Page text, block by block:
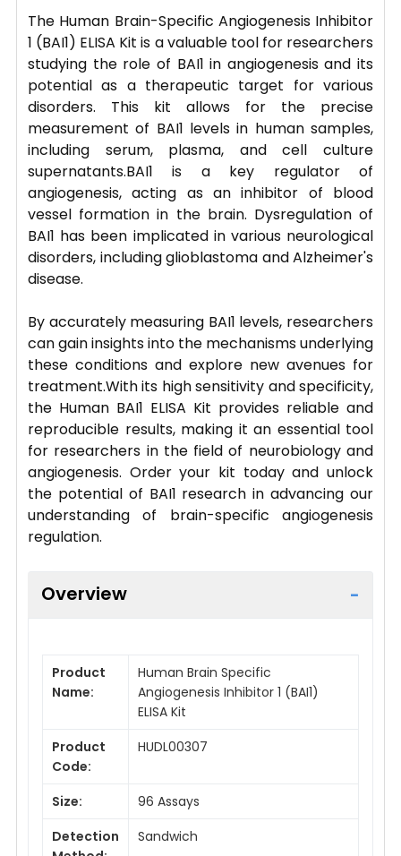
The Human Brain-Specific Angiogenesis Inhibitor
1 (BAI1) ELISA Kit is a valuable tool for researchers
studying the role of BAI1 in angiogenesis and its
potential as a therapeutic target for various
disorders. This kit allows for the precise
measurement of BAI1 levels in human samples,
including serum, plasma, and cell culture
supernatants.BAI1 is a key regulator of
angiogenesis, acting as an inhibitor of blood
vessel formation in the brain. Dysregulation of
BAI1 has been implicated in various neurological
disorders, including glioblastoma and Alzheimer's
disease.
By accurately measuring BAI1 levels, researchers
can gain insights into the mechanisms underlying
these conditions and explore new avenues for
treatment.With its high sensitivity and specificity,
the Human BAI1 ELISA Kit provides reliable and
reproducible results, making it an essential tool
for researchers in the field of neurobiology and
angiogenesis. Order your kit today and unlock
the potential of BAI1 research in advancing our
understanding of brain-specific angiogenesis
regulation.
Overview
Product
Name:
Human Brain Specific
Angiogenesis Inhibitor 1 (BAI1)
ELISA Kit
Product
Code:
HUDL00307
Size:
96 Assays
Detection
Sandwich